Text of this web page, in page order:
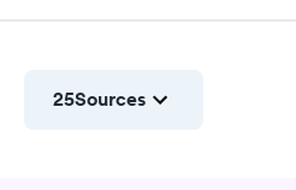
25Sources